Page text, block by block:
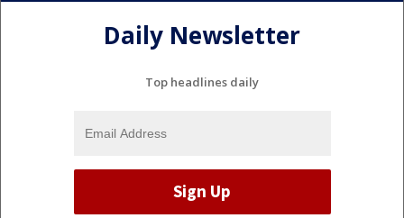
Daily Newsletter
Top headlines daily